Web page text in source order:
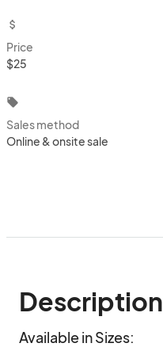
attach_money
Price
$25
local_offer
Sales method
Online & onsite sale
Description
Available in Sizes: